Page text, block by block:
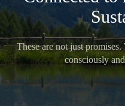
These are not just
consciously